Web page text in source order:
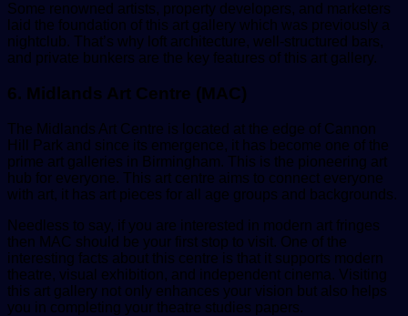
Some renowned artists, property developers, and marketers
laid the foundation of this art gallery which was previously a
nightclub. That’s why loft architecture, well-structured bars,
and private bunkers are the key features of this art gallery.
6. Midlands Art Centre (MAC)
The Midlands Art Centre is located at the edge of Cannon
Hill Park and since its emergence, it has become one of the
prime art galleries in Birmingham. This is the pioneering art
hub for everyone. This art centre aims to connect everyone
with art, it has art pieces for all age groups and backgrounds.
Needless to say, if you are interested in modern art fringes
then MAC should be your first stop to visit. One of the
interesting facts about this centre is that it supports modern
theatre, visual exhibition, and independent cinema. Visiting
this art gallery not only enhances your vision but also helps
you in completing your theatre studies papers.